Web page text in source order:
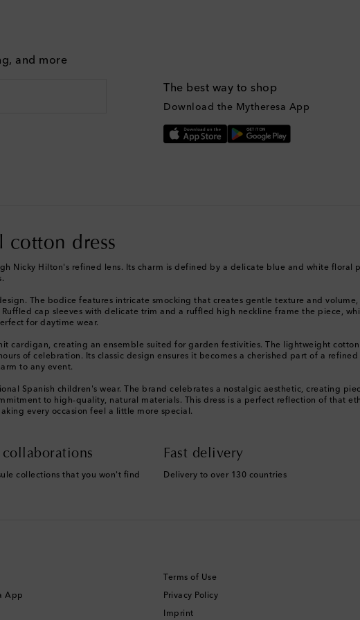
and more
The best way to shop
Download the Mytheresa App
dress
Nicky Hilton's refined lens. Its charm is defined by a delicate blue and white
The bodice features intricate smocking that creates gentle texture and
cap sleeves with delicate trim and a ruffled high neckline frame the piece,
for daytime wear.
cardigan, creating an ensemble suited for garden festivities. The lightweight
of celebration. Its classic design ensures it becomes a cherished part of a
to any event.
Spanish children's wear. The brand celebrates a nostalgic aesthetic, creating
to high-quality, natural materials. This dress is a perfect reflection of that
every occasion feel a little more special.
collaborations
collections that you won't find
Fast delivery
Delivery to over 130 countries
App
Terms of Use
Privacy Policy
Imprint